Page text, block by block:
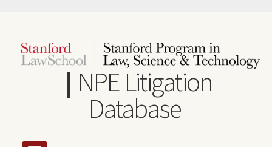
content
NPE Litigation
Database